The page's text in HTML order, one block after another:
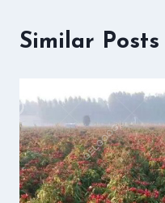
Similar Posts